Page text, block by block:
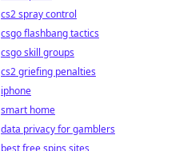
cs2 spray control
csgo flashbang tactics
csgo skill groups
cs2 griefing penalties
iphone
smart home
data privacy for gamblers
best free spins sites